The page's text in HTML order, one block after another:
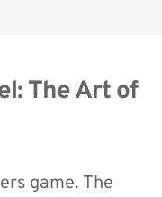
The Art of
game. The